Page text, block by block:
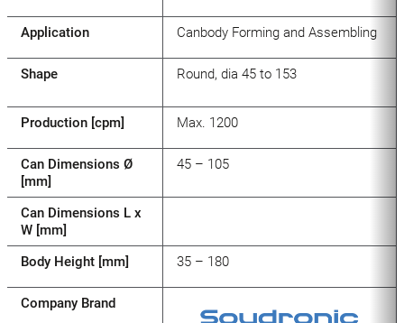
Application
Shape
Production [cpm]
Can Dimensions Ø
[mm]
Can Dimensions L x
W [mm]
Body Height [mm]
Company Brand
Canbody Forming and Assembling
Round, dia 45 to 153
Max. 1200
45 – 105
35 – 180